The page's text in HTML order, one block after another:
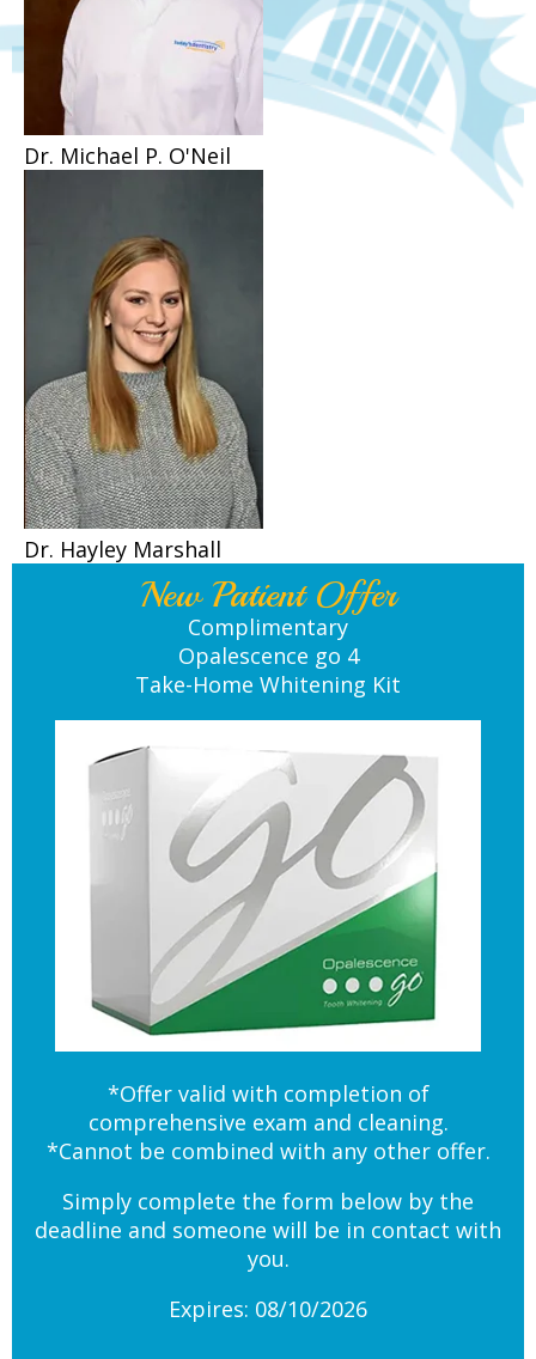
Dr. Michael P. O'Neil
Dr. Hayley Marshall
New Patient Offer
Complimentary
Opalescence go 4
Take-Home Whitening Kit
*Offer valid with completion of
comprehensive exam and cleaning.
*Cannot be combined with any other offer.
Simply complete the form below by the
deadline and someone will be in contact with
you.
Expires: 08/10/2026